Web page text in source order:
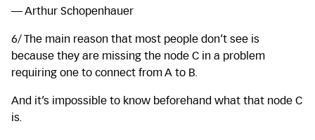
— Arthur Schopenhauer
6/ The main reason that most people don’t see is
because they are missing the node C in a problem
requiring one to connect from A to B.
And it’s impossible to know beforehand what that node C
is.